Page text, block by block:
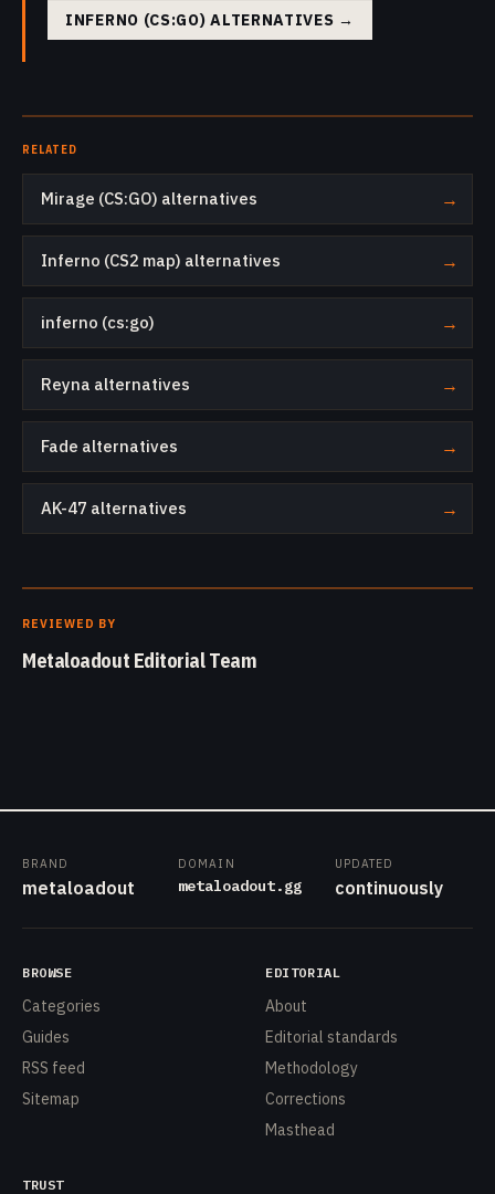
INFERNO (CS:GO) ALTERNATIVES →
RELATED
Mirage (CS:GO) alternatives →
Inferno (CS2 map) alternatives →
inferno (cs:go) →
Reyna alternatives →
Fade alternatives →
AK-47 alternatives →
REVIEWED BY
Metaloadout Editorial Team
BRAND
metaloadout
DOMAIN
metaloadout.gg
UPDATED
continuously
BROWSE
Categories
Guides
RSS feed
Sitemap
EDITORIAL
About
Editorial standards
Methodology
Corrections
Masthead
TRUST